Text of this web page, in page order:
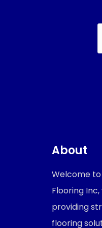
About
Welcome to
Flooring
providing
flooring